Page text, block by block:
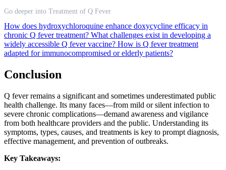
Go deeper into Treatment of Q Fever
How does hydroxychloroquine enhance doxycycline efficacy in
chronic Q fever treatment? What challenges exist in developing a
widely accessible Q fever vaccine? How is Q fever treatment
adapted for immunocompromised or elderly patients?
Conclusion
Q fever remains a significant and sometimes underestimated public
health challenge. Its many faces—from mild or silent infection to
severe chronic complications—demand awareness and vigilance
from both healthcare providers and the public. Understanding its
symptoms, types, causes, and treatments is key to prompt diagnosis,
effective management, and prevention of outbreaks.
Key Takeaways: